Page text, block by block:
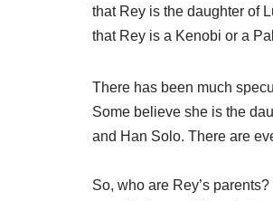
that Rey is the daughter of
that Rey is a Kenobi or a
There has been much
Some believe she is the
and Han Solo. There are
So, who are Rey’s